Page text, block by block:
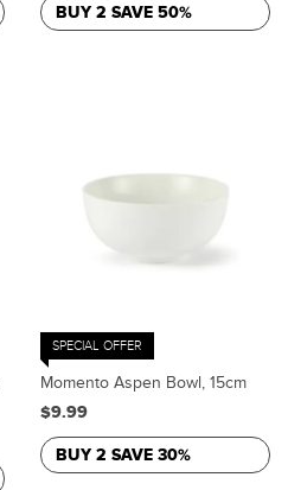
BUY 2 SAVE 50%
SPECIAL OFFER
Momento Aspen Bowl, 15cm
$9.99
BUY 2 SAVE 30%